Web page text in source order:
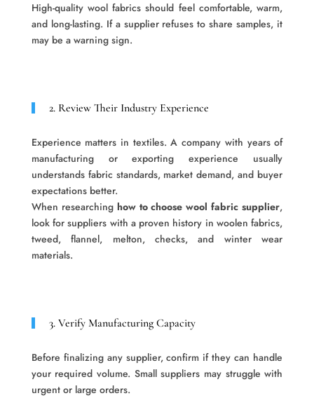
High-quality wool fabrics should feel comfortable, warm,
and long-lasting. If a supplier refuses to share samples, it
may be a warning sign.
2. Review Their Industry Experience
Experience matters in textiles. A company with years of
manufacturing or exporting experience usually
understands fabric standards, market demand, and buyer
expectations better.
When researching how to choose wool fabric supplier,
look for suppliers with a proven history in woolen fabrics,
tweed, flannel, melton, checks, and winter wear
materials.
3. Verify Manufacturing Capacity
Before finalizing any supplier, confirm if they can handle
your required volume. Small suppliers may struggle with
urgent or large orders.